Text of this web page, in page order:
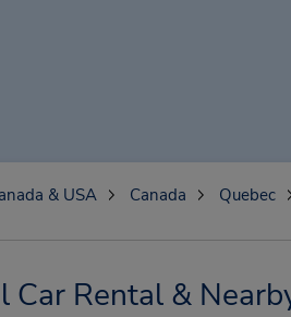
& USA Canada Quebec
Car Rental &